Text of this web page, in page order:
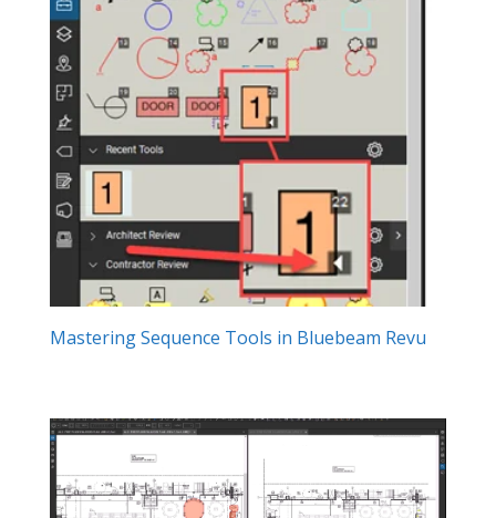
Mastering Sequence Tools in Bluebeam Revu